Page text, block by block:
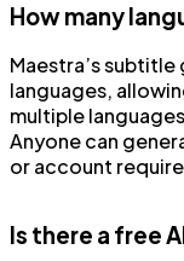
How many
Maestra’s
languages,
multiple
Anyone can
or account
Is there a free